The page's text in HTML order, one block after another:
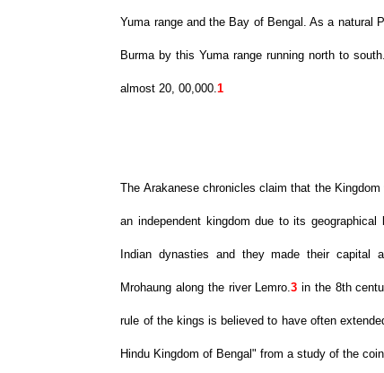
Yuma range and the Bay of Bengal. As a natural
Burma by this Yuma range running north to
almost 20, 00,000.1
The Arakanese chronicles claim that the
an independent kingdom due to its
Indian dynasties and they made their capital
Mrohaung along the river Lemro.3 in the 8th
rule of the kings is believed to have often
Hindu Kingdom of Bengal" from a study of the